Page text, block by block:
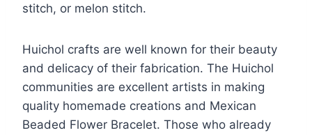
stitch, or melon stitch.
Huichol crafts are well known for their beauty
and delicacy of their fabrication. The Huichol
communities are excellent artists in making
quality homemade creations and Mexican
Beaded Flower Bracelet. Those who already